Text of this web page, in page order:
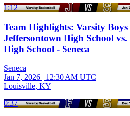
1:12
Team Highlights: Varsity Boys
Jeffersontown High School vs.
High School - Seneca
Seneca
Jan 7, 2026 | 12:30 AM UTC
Louisville, KY
0:37